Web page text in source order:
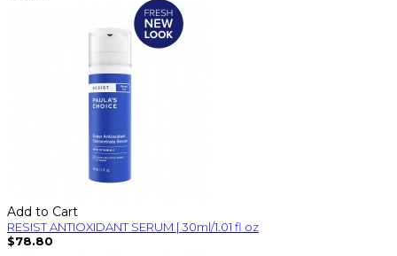
Add to Cart
RESIST ANTIOXIDANT SERUM | 30ml/1.01 fl oz
$78.80